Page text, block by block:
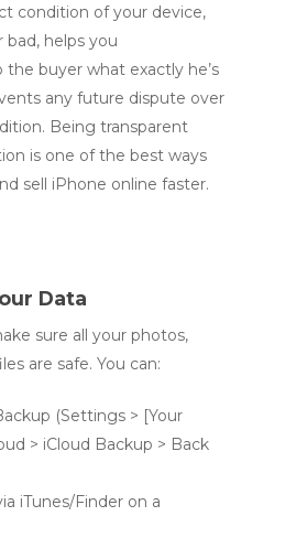
condition of your device,
helps you
buyer what exactly he’s
any future dispute over
Being transparent
is one of the best ways
sell iPhone online faster.
Data
sure all your photos,
are safe. You can:
(Settings > [Your
> iCloud Backup > Back
iTunes/Finder on a